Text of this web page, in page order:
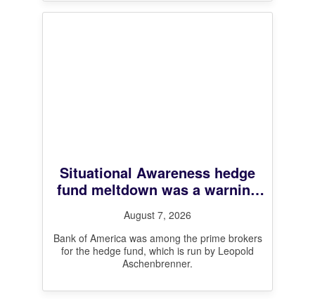
Situational Awareness hedge
fund meltdown was a warning
shot for leveraged markets,
BofA CEO says
August 7, 2026
Bank of America was among the prime brokers
for the hedge fund, which is run by Leopold
Aschenbrenner.